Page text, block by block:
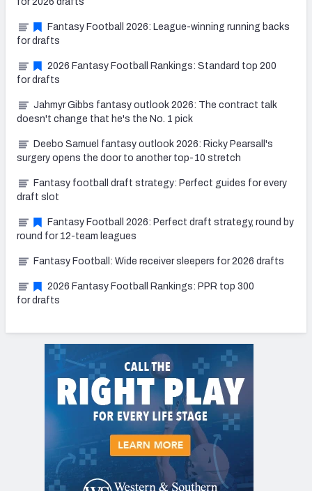
Fantasy Football 2026: League-winning running backs
for drafts
2026 Fantasy Football Rankings: Standard top 200
for drafts
Jahmyr Gibbs fantasy outlook 2026: The contract talk
doesn't change that he's the No. 1 pick
Deebo Samuel fantasy outlook 2026: Ricky Pearsall's
surgery opens the door to another top-10 stretch
Fantasy football draft strategy: Perfect guides for every
draft slot
Fantasy Football 2026: Perfect draft strategy, round by
round for 12-team leagues
Fantasy Football: Wide receiver sleepers for 2026 drafts
2026 Fantasy Football Rankings: PPR top 300
for drafts